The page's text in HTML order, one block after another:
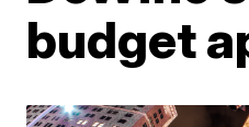
budget